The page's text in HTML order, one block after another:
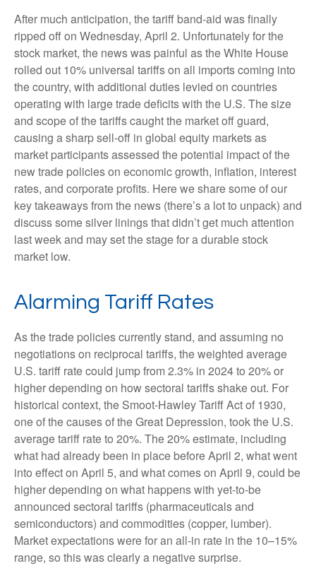
After much anticipation, the tariff band-aid was finally
ripped off on Wednesday, April 2. Unfortunately for the
stock market, the news was painful as the White House
rolled out 10% universal tariffs on all imports coming into
the country, with additional duties levied on countries
operating with large trade deficits with the U.S. The size
and scope of the tariffs caught the market off guard,
causing a sharp sell-off in global equity markets as
market participants assessed the potential impact of the
new trade policies on economic growth, inflation, interest
rates, and corporate profits. Here we share some of our
key takeaways from the news (there’s a lot to unpack) and
discuss some silver linings that didn’t get much attention
last week and may set the stage for a durable stock
market low.
Alarming Tariff Rates
As the trade policies currently stand, and assuming no
negotiations on reciprocal tariffs, the weighted average
U.S. tariff rate could jump from 2.3% in 2024 to 20% or
higher depending on how sectoral tariffs shake out. For
historical context, the Smoot-Hawley Tariff Act of 1930,
one of the causes of the Great Depression, took the U.S.
average tariff rate to 20%. The 20% estimate, including
what had already been in place before April 2, what went
into effect on April 5, and what comes on April 9, could be
higher depending on what happens with yet-to-be
announced sectoral tariffs (pharmaceuticals and
semiconductors) and commodities (copper, lumber).
Market expectations were for an all-in rate in the 10–15%
range, so this was clearly a negative surprise.